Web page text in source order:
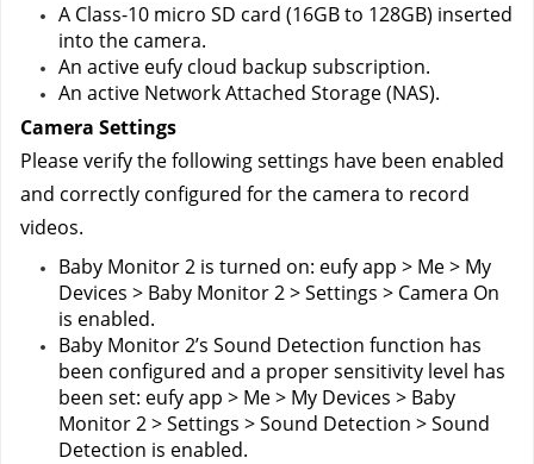
A Class-10 micro SD card (16GB to 128GB) inserted
into the camera.
An active eufy cloud backup subscription.
An active Network Attached Storage (NAS).
Camera Settings
Please verify the following settings have been enabled
and correctly configured for the camera to record
videos.
Baby Monitor 2 is turned on: eufy app > Me > My
Devices > Baby Monitor 2 > Settings > Camera On
is enabled.
Baby Monitor 2’s Sound Detection function has
been configured and a proper sensitivity level has
been set: eufy app > Me > My Devices > Baby
Monitor 2 > Settings > Sound Detection > Sound
Detection is enabled.